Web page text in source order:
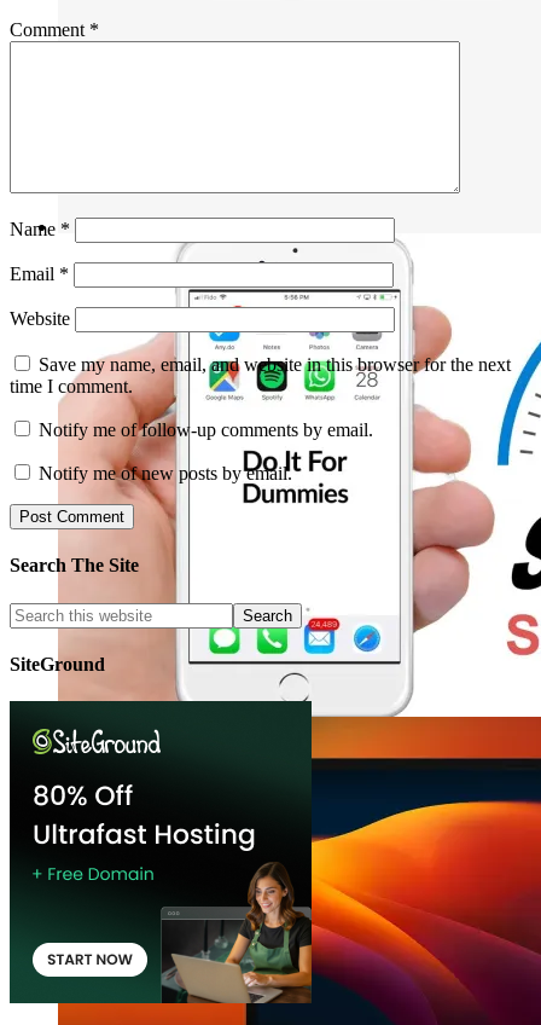
Comment *
Name *
Email *
Website
Save my name, email, and website in this browser for the next
time I comment.
Notify me of follow-up comments by email.
Notify me of new posts by email.
Search The Site
SiteGround